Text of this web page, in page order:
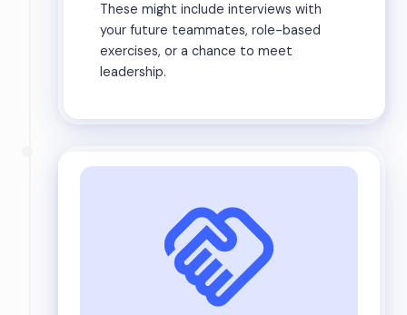
These might include interviews with
your future teammates, role-based
exercises, or a chance to meet
leadership.